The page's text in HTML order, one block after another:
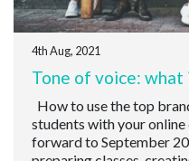
4th Aug, 2021
Tone of voice: what
How to use the top
students with your
forward to September